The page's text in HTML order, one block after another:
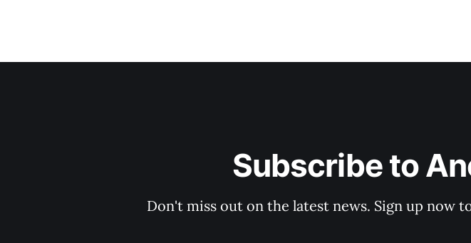
Subscribe to
Don't miss out on the latest news. Sign up now